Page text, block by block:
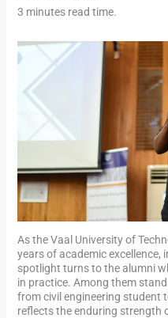
3 minutes read time.
As the Vaal University of
years of academic
spotlight turns to the alumni
in practice. Among them
from civil engineering student
reflects the enduring strength